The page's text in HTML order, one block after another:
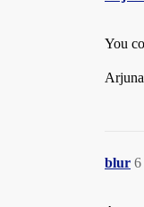
You
blur 6